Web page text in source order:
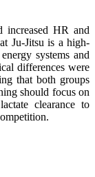
increased HR and
Ju-Jitsu is a high-
systems and
differences were
that both groups
should focus on
clearance to